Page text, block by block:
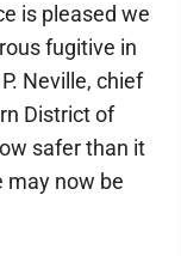
is pleased we
fugitive in
Neville, chief
District of
safer than it
may now be